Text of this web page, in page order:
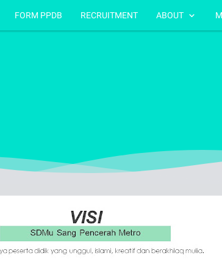
FORM PPDB RECRUITMENT ABOUT